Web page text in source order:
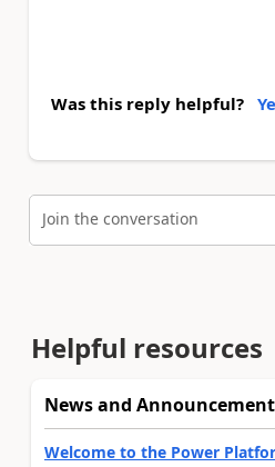
Was this reply helpful?
Join the conversation
Helpful resources
News and
Welcome to the Power